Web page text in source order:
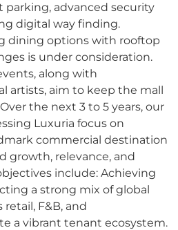
parking, advanced security
digital way finding.
dining options with rooftop
is under consideration.
along with
artists, aim to keep the mall
the next 3 to 5 years, our
Luxuria focus on
commercial destination
growth, relevance, and
include: Achieving
a strong mix of global
retail, F&B, and
a vibrant tenant ecosystem.